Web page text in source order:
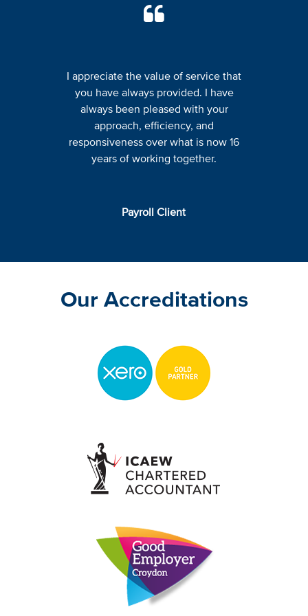
Payroll Client
I appreciate the value of service that
you have always provided. I have
always been pleased with your
approach, efficiency, and
responsiveness over what is now 16
years of working together.
Our Accreditations